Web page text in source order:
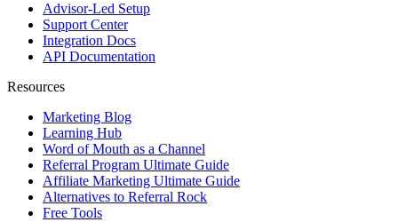
Advisor-Led Setup
Support Center
Integration Docs
API Documentation
Resources
Marketing Blog
Learning Hub
Word of Mouth as a Channel
Referral Program Ultimate Guide
Affiliate Marketing Ultimate Guide
Alternatives to Referral Rock
Free Tools